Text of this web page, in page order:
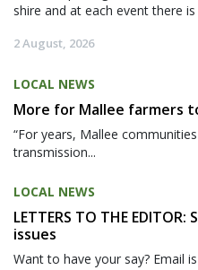
shire and at each event there
2 August, 2026
LOCAL NEWS
More for Mallee farmers
“For years, Mallee
transmission...
LOCAL NEWS
LETTERS TO THE
issues
Want to have your say? Email